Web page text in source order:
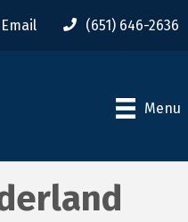
Email (651) 646-2636
Menu